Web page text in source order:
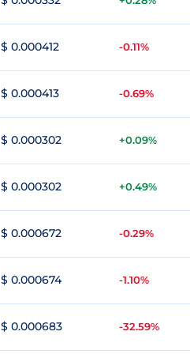
$ 0.000412 -0.11%
$ 0.000413 -0.69%
$ 0.000302 +0.09%
$ 0.000302 +0.49%
$ 0.000672 -0.29%
$ 0.000674 -1.10%
$ 0.000683 -32.59%